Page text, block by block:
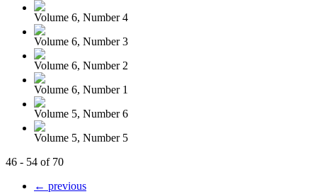
Volume 6, Number 4
Volume 6, Number 3
Volume 6, Number 2
Volume 6, Number 1
Volume 5, Number 6
Volume 5, Number 5
46 - 54 of 70
← previous